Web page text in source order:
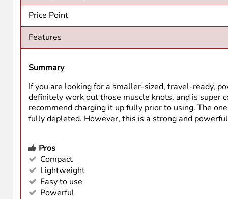
Price Point
Features
Summary
If you are looking for a smaller-sized, travel-ready,
definitely work out those muscle knots, and is super
recommend charging it up fully prior to using. The
fully depleted. However, this is a strong and
Pros
Compact
Lightweight
Easy to use
Powerful